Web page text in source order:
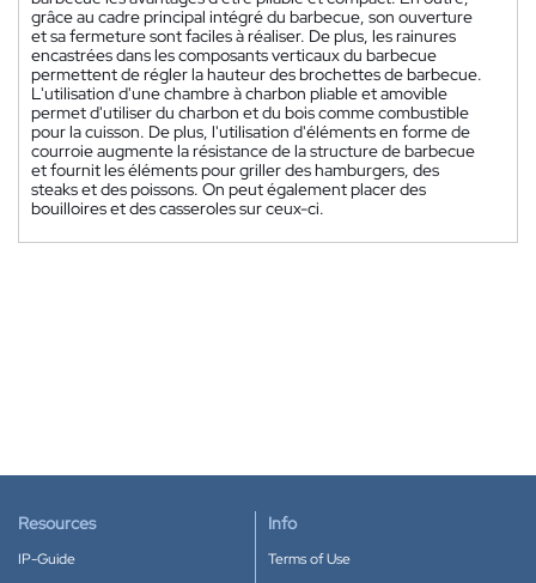
grâce au cadre principal intégré du barbecue, son ouverture
et sa fermeture sont faciles à réaliser. De plus, les rainures
encastrées dans les composants verticaux du barbecue
permettent de régler la hauteur des brochettes de barbecue.
L'utilisation d'une chambre à charbon pliable et amovible
permet d'utiliser du charbon et du bois comme combustible
pour la cuisson. De plus, l'utilisation d'éléments en forme de
courroie augmente la résistance de la structure de barbecue
et fournit les éléments pour griller des hamburgers, des
steaks et des poissons. On peut également placer des
bouilloires et des casseroles sur ceux-ci.
Resources
IP-Guide
Info
Terms of Use